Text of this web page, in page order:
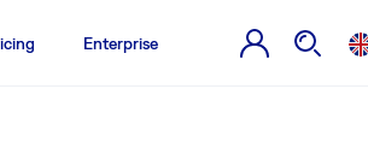
Enterprise